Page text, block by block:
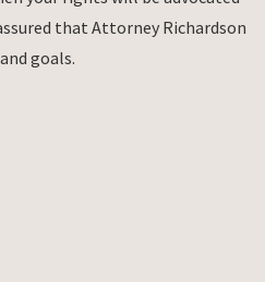
that Attorney Richardson
goals.